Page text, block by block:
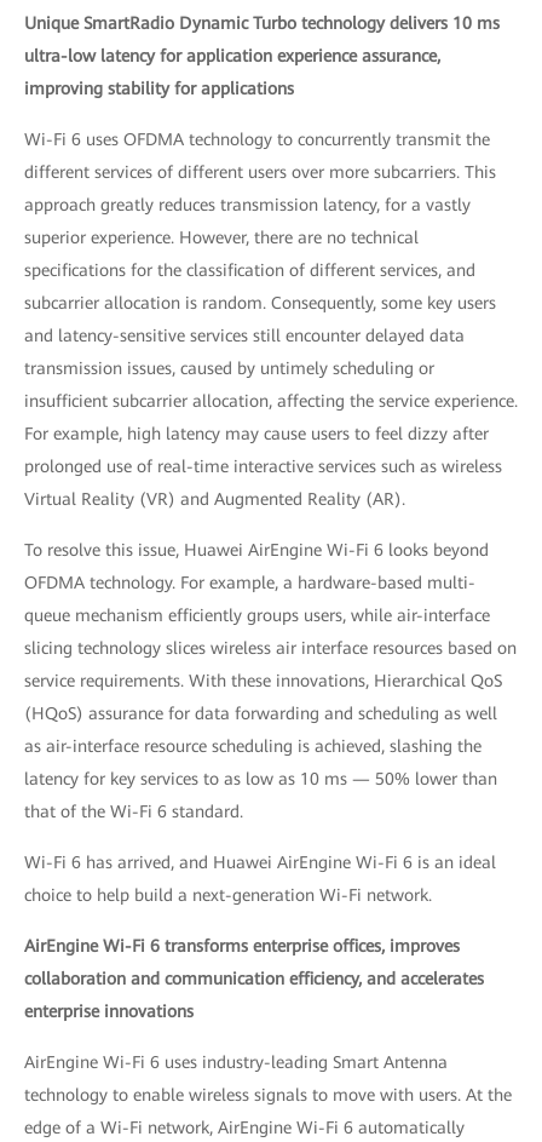
Unique SmartRadio Dynamic Turbo technology delivers 10 ms
ultra-low latency for application experience assurance,
improving stability for applications
Wi-Fi 6 uses OFDMA technology to concurrently transmit the
different services of different users over more subcarriers. This
approach greatly reduces transmission latency, for a vastly
superior experience. However, there are no technical
specifications for the classification of different services, and
subcarrier allocation is random. Consequently, some key users
and latency-sensitive services still encounter delayed data
transmission issues, caused by untimely scheduling or
insufficient subcarrier allocation, affecting the service experience.
For example, high latency may cause users to feel dizzy after
prolonged use of real-time interactive services such as wireless
Virtual Reality (VR) and Augmented Reality (AR).
To resolve this issue, Huawei AirEngine Wi-Fi 6 looks beyond
OFDMA technology. For example, a hardware-based multi-
queue mechanism efficiently groups users, while air-interface
slicing technology slices wireless air interface resources based on
service requirements. With these innovations, Hierarchical QoS
(HQoS) assurance for data forwarding and scheduling as well
as air-interface resource scheduling is achieved, slashing the
latency for key services to as low as 10 ms — 50% lower than
that of the Wi-Fi 6 standard.
Wi-Fi 6 has arrived, and Huawei AirEngine Wi-Fi 6 is an ideal
choice to help build a next-generation Wi-Fi network.
AirEngine Wi-Fi 6 transforms enterprise offices, improves
collaboration and communication efficiency, and accelerates
enterprise innovations
AirEngine Wi-Fi 6 uses industry-leading Smart Antenna
technology to enable wireless signals to move with users. At the
edge of a Wi-Fi network, AirEngine Wi-Fi 6 automatically